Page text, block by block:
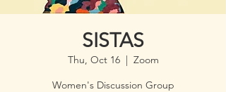
SISTAS
Thu, Oct 16
  |
Zoom
Women's Discussion Group